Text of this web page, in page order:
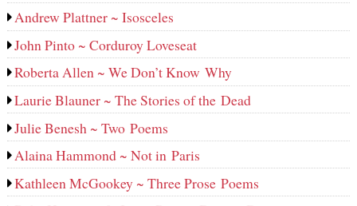
Andrew Plattner ~ Isosceles
John Pinto ~ Corduroy Loveseat
Roberta Allen ~ We Don’t Know Why
Laurie Blauner ~ The Stories of the Dead
Julie Benesh ~ Two Poems
Alaina Hammond ~ Not in Paris
Kathleen McGookey ~ Three Prose Poems